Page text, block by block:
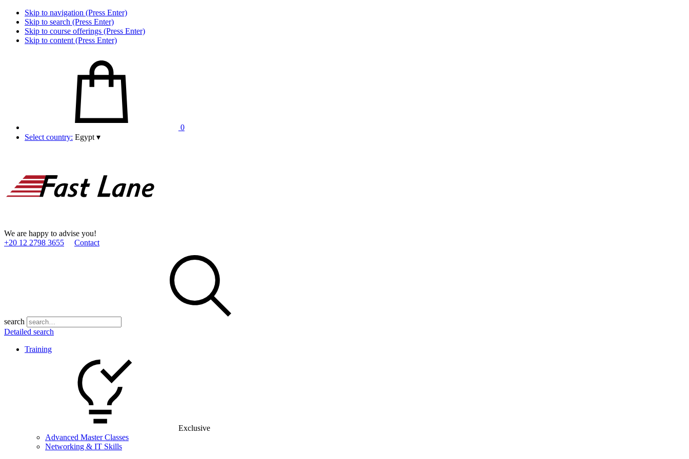
Skip to navigation (Press Enter)
Skip to search (Press Enter)
Skip to course offerings (Press Enter)
Skip to content (Press Enter)
0
Select country: Egypt ▾
We are happy to advise you!
+20 12 2798 3655
Contact
search
Detailed search
Training
Exclusive
Advanced Master Classes
Networking & IT Skills